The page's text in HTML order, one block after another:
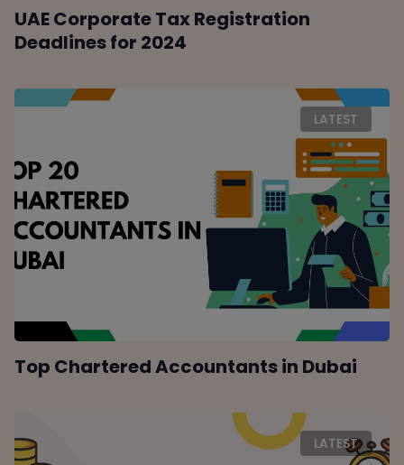
UAE Corporate Tax Registration
Deadlines for 2024
LATEST
Top Chartered Accountants in Dubai
LATEST